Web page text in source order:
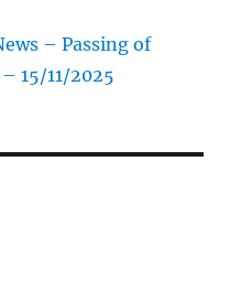
– Passing of
15/11/2025